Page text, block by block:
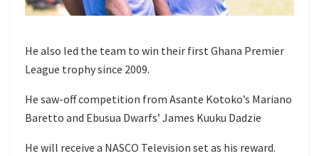
He also led the team to win their first Ghana Premier
League trophy since 2009.
He saw-off competition from Asante Kotoko’s Mariano
Baretto and Ebusua Dwarfs’ James Kuuku Dadzie
He will receive a NASCO Television set as his reward.